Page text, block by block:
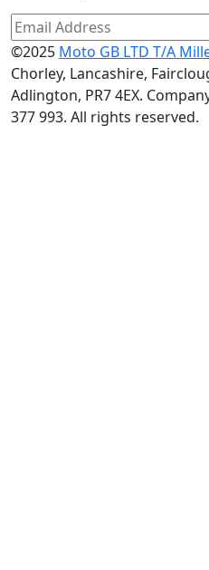
©2025 Moto GB LTD T/A
Chorley, Lancashire,
Adlington, PR7 4EX.
377 993. All rights reserved.